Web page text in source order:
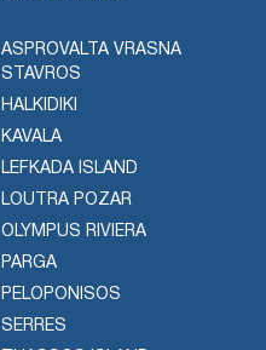
ASPROVALTA VRASNA
STAVROS
HALKIDIKI
KAVALA
LEFKADA ISLAND
LOUTRA POZAR
OLYMPUS RIVIERA
PARGA
PELOPONISOS
SERRES